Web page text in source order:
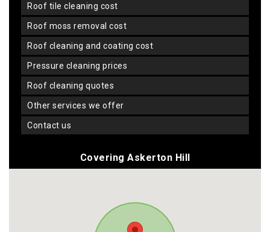
roof tile cleaning cost
roof moss removal cost
roof cleaning and coating cost
pressure cleaning prices
roof cleaning quotes
other services we offer
contact us
Covering Askerton Hill